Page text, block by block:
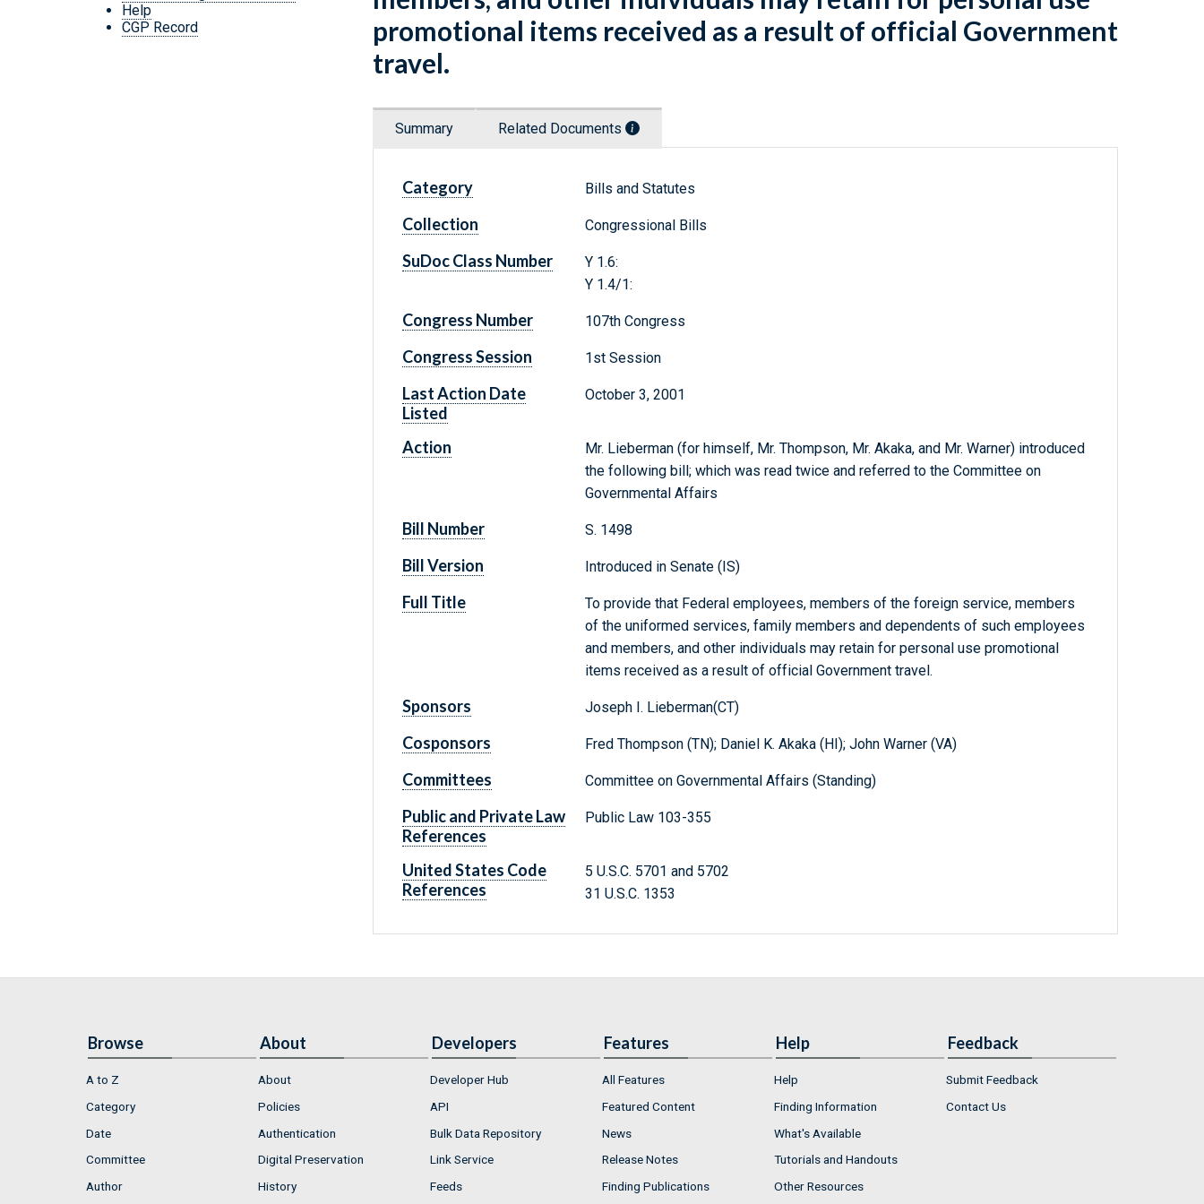
Help
CGP Record
promotional items received as a result of official Government
travel.
Summary Related Documents
Category Bills and Statutes
Collection Congressional Bills
SuDoc Class Number
Y 1.6:
Y 1.4/1:
Congress Number 107th Congress
Congress Session 1st Session
Last Action Date
Listed
October 3, 2001
Action
Mr. Lieberman (for himself, Mr. Thompson, Mr. Akaka, and Mr. Warner) introduced
the following bill; which was read twice and referred to the Committee on
Governmental Affairs
Bill Number S. 1498
Bill Version Introduced in Senate (IS)
Full Title
To provide that Federal employees, members of the foreign service, members
of the uniformed services, family members and dependents of such employees
and members, and other individuals may retain for personal use promotional
items received as a result of official Government travel.
Sponsors Joseph I. Lieberman(CT)
Cosponsors Fred Thompson (TN); Daniel K. Akaka (HI); John Warner (VA)
Committees Committee on Governmental Affairs (Standing)
Public and Private Law
References
Public Law 103-355
United States Code
References
5 U.S.C. 5701 and 5702
31 U.S.C. 1353
Browse
A to Z
Category
Date
Committee
Author
About
About
Policies
Authentication
Digital Preservation
History
Developers
Developer Hub
API
Bulk Data Repository
Link Service
Feeds
Features
All Features
Featured Content
News
Release Notes
Finding Publications
Help
Help
Finding Information
What's Available
Tutorials and Handouts
Other Resources
Feedback
Submit Feedback
Contact Us